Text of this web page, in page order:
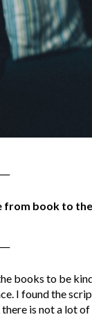
book to
books to be
I found the
there is not a lot